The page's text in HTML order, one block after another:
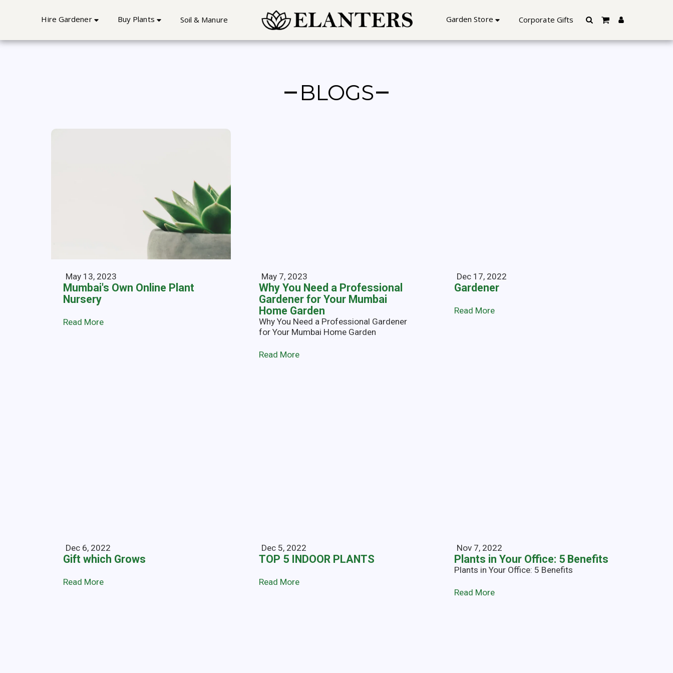
Hire Gardener Buy Plants Soil & Manure Garden Store Corporate Gifts
BLOGS
May 13, 2023
Mumbai's Own Online Plant
Nursery
Read More
May 7, 2023
Why You Need a Professional
Gardener for Your Mumbai
Home Garden
Why You Need a Professional Gardener
for Your Mumbai Home Garden
Read More
Dec 17, 2022
Gardener
Read More
Dec 6, 2022
Gift which Grows
Read More
Dec 5, 2022
TOP 5 INDOOR PLANTS
Read More
Nov 7, 2022
Plants in Your Office: 5 Benefits
Plants in Your Office: 5 Benefits
Read More